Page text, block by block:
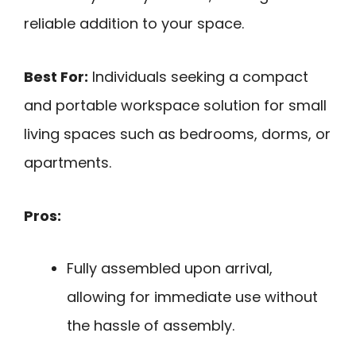
reliable addition to your space.
Best For: Individuals seeking a compact
and portable workspace solution for small
living spaces such as bedrooms, dorms, or
apartments.
Pros:
Fully assembled upon arrival,
allowing for immediate use without
the hassle of assembly.